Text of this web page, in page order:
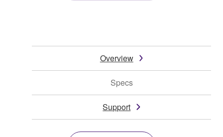
Overview
Specs
Support